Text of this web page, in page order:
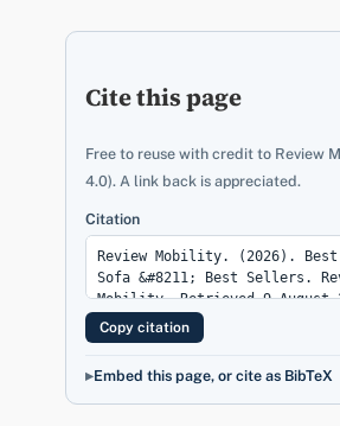
Cite this page
Free to reuse with credit to Review
4.0). A link back is appreciated.
Citation
Copy citation
Embed this page, or cite as BibTeX